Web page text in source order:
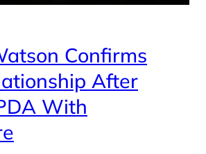
Confirms
After
With